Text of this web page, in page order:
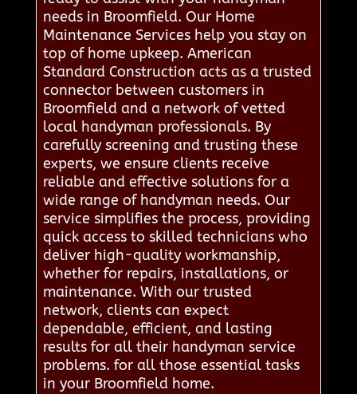
needs in Broomfield. Our Home
Maintenance Services help you stay on
top of home upkeep. American
Standard Construction acts as a trusted
connector between customers in
Broomfield and a network of vetted
local handyman professionals. By
carefully screening and trusting these
experts, we ensure clients receive
reliable and effective solutions for a
wide range of handyman needs. Our
service simplifies the process, providing
quick access to skilled technicians who
deliver high-quality workmanship,
whether for repairs, installations, or
maintenance. With our trusted
network, clients can expect
dependable, efficient, and lasting
results for all their handyman service
problems. for all those essential tasks
in your Broomfield home.